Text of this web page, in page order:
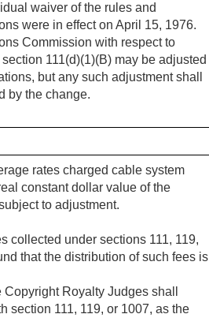
waiver of the rules and
were in effect on April 15, 1976.
Commission with respect to
111(d)(1)(B) may be adjusted
but any such adjustment shall
by the change.
rates charged cable system
constant dollar value of the
to adjustment.
collected under sections 111, 119,
that the distribution of such fees is
Royalty Judges shall
section 111, 119, or 1007, as the